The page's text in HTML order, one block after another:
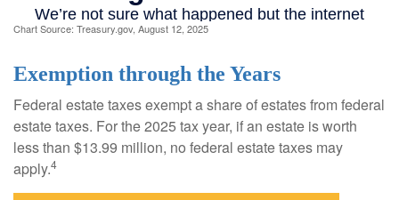
Chart Source: Treasury.gov, August 12, 2025
Exemption through the Years
Federal estate taxes exempt a share of estates from federal
estate taxes. For the 2025 tax year, if an estate is worth
less than $13.99 million, no federal estate taxes may
apply.4